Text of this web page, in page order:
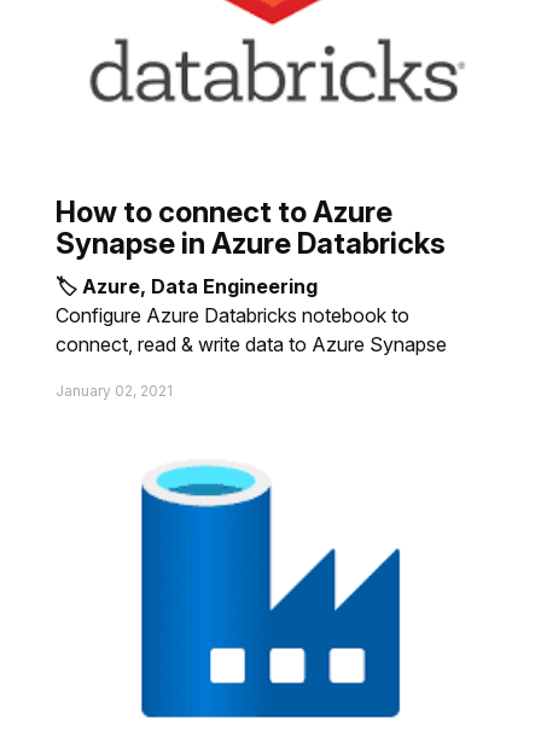
How to connect to Azure
Synapse in Azure Databricks
🏷 Azure, Data Engineering
Configure Azure Databricks notebook to
connect, read & write data to Azure Synapse
January 02, 2021